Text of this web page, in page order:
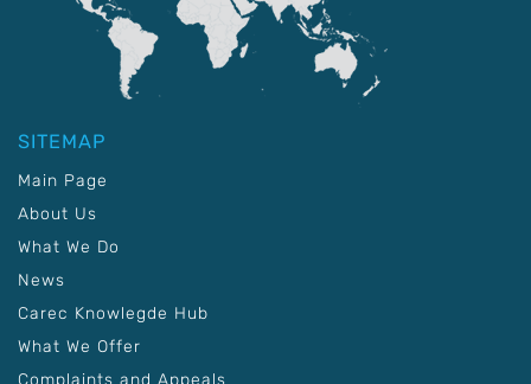
SITEMAP
Main Page
About Us
What We Do
News
Carec Knowlegde Hub
What We Offer
Complaints and Appeals